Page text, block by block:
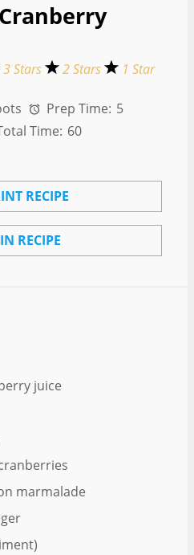
3 Stars 2 Stars 1 Star
Prep Time: 5
Time: 60
RECIPE
RECIPE
juice
marmalade